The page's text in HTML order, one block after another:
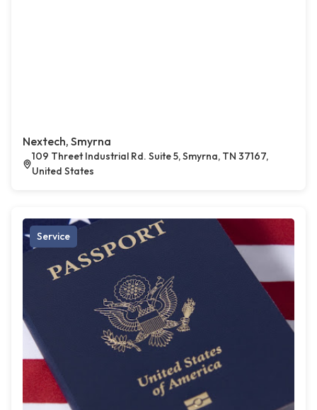
Nextech, Smyrna
109 Threet Industrial Rd. Suite 5, Smyrna, TN 37167,
United States
Service